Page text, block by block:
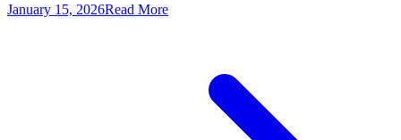
January 15, 2026Read More